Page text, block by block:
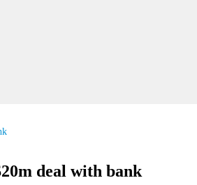
deal with bank